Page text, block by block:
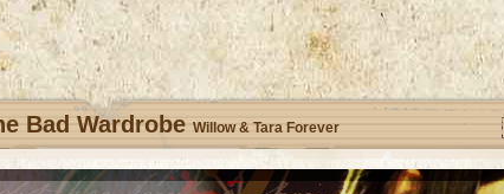
Bad Wardrobe Willow & Tara Forever